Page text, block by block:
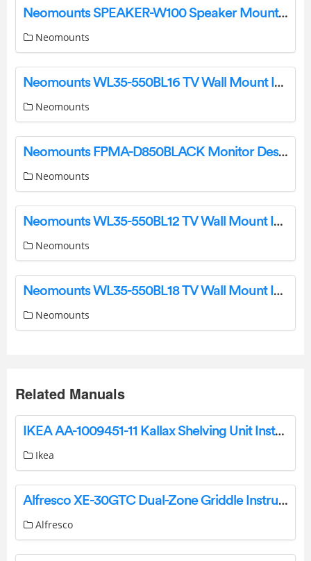
Neomounts SPEAKER-W100 Speaker Mount Instruction Manual
Neomounts
Neomounts WL35-550BL16 TV Wall Mount Instruction Manual
Neomounts
Neomounts FPMA-D850BLACK Monitor Desk Stand Instruction Manual
Neomounts
Neomounts WL35-550BL12 TV Wall Mount Instruction Manual
Neomounts
Neomounts WL35-550BL18 TV Wall Mount Instruction Manual
Neomounts
Related Manuals
IKEA AA-1009451-11 Kallax Shelving Unit Instructions
Ikea
Alfresco XE-30GTC Dual-Zone Griddle Instruction Manual
Alfresco